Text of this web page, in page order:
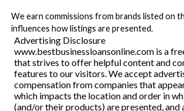
We earn commissions from brands listed on
influences how listings are presented.
Advertising Disclosure
www.bestbusinessloansonline.com is a
that strives to offer helpful content and
features to our visitors. We accept
compensation from companies that
which impacts the location and order in
(and/or their products) are presented, and
Business Loans
Line of Credit
Merchant Cash Advance